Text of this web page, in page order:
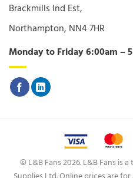
Brackmills Ind Est,
Northampton, NN4 7HR
Monday to Friday 6:00am –
© L&B Fans 2026. L&B Fans is